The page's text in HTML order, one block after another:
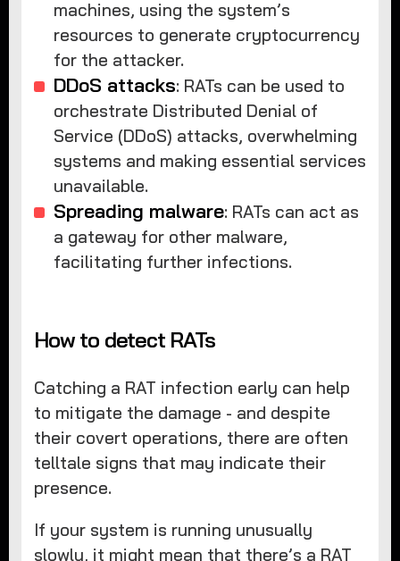
machines, using the system’s
resources to generate cryptocurrency
for the attacker.
DDoS attacks: RATs can be used to
orchestrate Distributed Denial of
Service (DDoS) attacks, overwhelming
systems and making essential services
unavailable.
Spreading malware: RATs can act as
a gateway for other malware,
facilitating further infections.
How to detect RATs
Catching a RAT infection early can help
to mitigate the damage - and despite
their covert operations, there are often
telltale signs that may indicate their
presence.
If your system is running unusually
slowly, it might mean that there’s a RAT